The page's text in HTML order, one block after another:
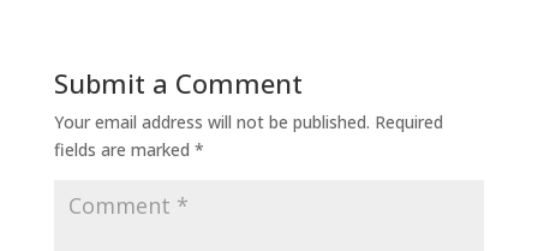
Submit a Comment
Your email address will not be published. Required
fields are marked *